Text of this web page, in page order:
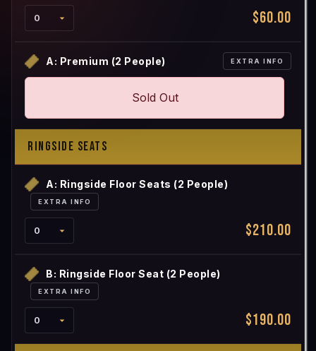
$60.00
A: Premium (2 People) EXTRA INFO
Sold Out
RINGSIDE SEATS
A: Ringside Floor Seats (2 People)
EXTRA INFO
$210.00
B: Ringside Floor Seat (2 People)
EXTRA INFO
$190.00